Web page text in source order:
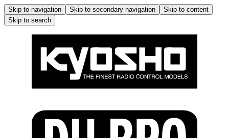
Skip to navigation Skip to secondary navigation
Skip to content
Skip to search